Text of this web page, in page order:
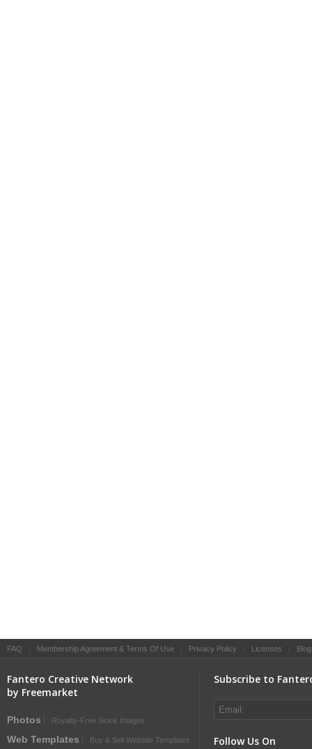
FAQ Membership Agreement & Terms Of Use Privacy Policy Licenses Blog
Fantero Creative Network
by Freemarket
Photos Royalty-Free Stock Images
Web Templates Buy & Sell Website Templates
Subscribe to
Follow Us On